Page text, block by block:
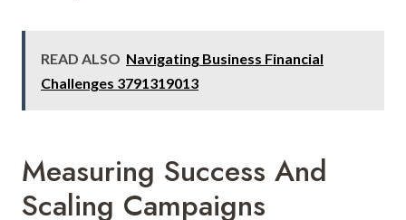
READ ALSO Navigating Business Financial
Challenges 3791319013
Measuring Success And
Scaling Campaigns